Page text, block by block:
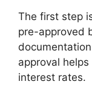
The first step
pre-approved
approval
interest rates.